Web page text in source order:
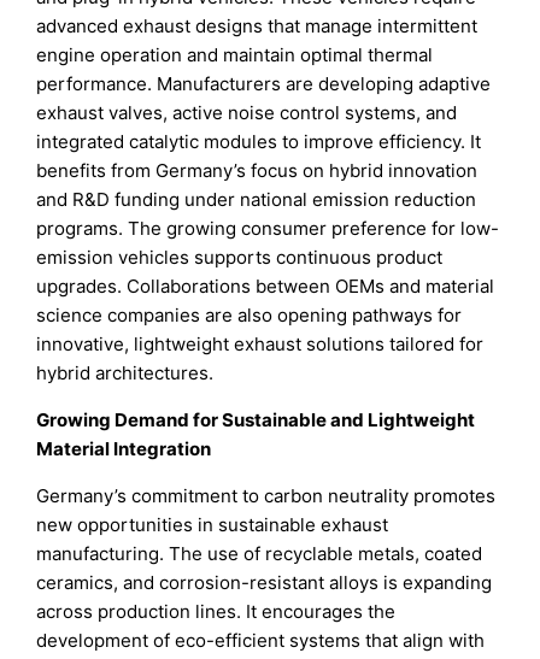
advanced exhaust designs that manage intermittent
engine operation and maintain optimal thermal
performance. Manufacturers are developing adaptive
exhaust valves, active noise control systems, and
integrated catalytic modules to improve efficiency. It
benefits from Germany’s focus on hybrid innovation
and R&D funding under national emission reduction
programs. The growing consumer preference for low-
emission vehicles supports continuous product
upgrades. Collaborations between OEMs and material
science companies are also opening pathways for
innovative, lightweight exhaust solutions tailored for
hybrid architectures.
Growing Demand for Sustainable and Lightweight
Material Integration
Germany’s commitment to carbon neutrality promotes
new opportunities in sustainable exhaust
manufacturing. The use of recyclable metals, coated
ceramics, and corrosion-resistant alloys is expanding
across production lines. It encourages the
development of eco-efficient systems that align with